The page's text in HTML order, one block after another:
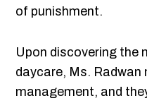
of punishment.
Upon discovering the
daycare, Ms. Radwan
management, and